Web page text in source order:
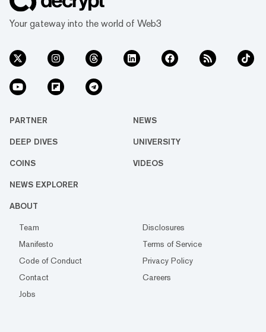
Your gateway into the world of Web3
PARTNER NEWS
DEEP DIVES UNIVERSITY
COINS VIDEOS
NEWS EXPLORER
ABOUT
Team
Disclosures
Manifesto
Terms of Service
Code of Conduct
Privacy Policy
Contact
Careers
Jobs